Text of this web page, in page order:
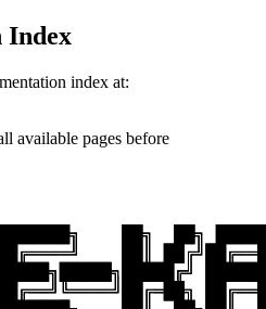
Index
index at:
available pages before